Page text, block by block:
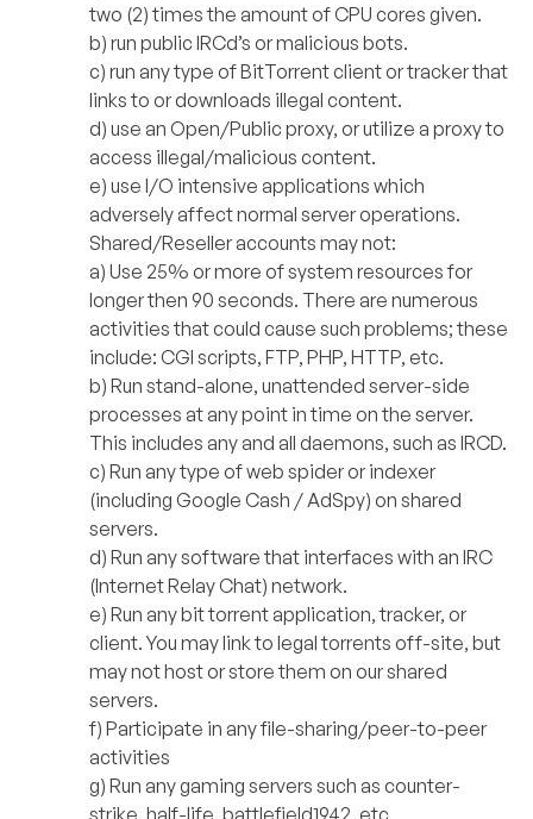
two (2) times the amount of CPU cores given.
b) run public IRCd’s or malicious bots.
c) run any type of BitTorrent client or tracker that
links to or downloads illegal content.
d) use an Open/Public proxy, or utilize a proxy to
access illegal/malicious content.
e) use I/O intensive applications which
adversely affect normal server operations.
Shared/Reseller accounts may not:
a) Use 25% or more of system resources for
longer then 90 seconds. There are numerous
activities that could cause such problems; these
include: CGI scripts, FTP, PHP, HTTP, etc.
b) Run stand-alone, unattended server-side
processes at any point in time on the server.
This includes any and all daemons, such as IRCD.
c) Run any type of web spider or indexer
(including Google Cash / AdSpy) on shared
servers.
d) Run any software that interfaces with an IRC
(Internet Relay Chat) network.
e) Run any bit torrent application, tracker, or
client. You may link to legal torrents off-site, but
may not host or store them on our shared
servers.
f) Participate in any file-sharing/peer-to-peer
activities
g) Run any gaming servers such as counter-
strike, half-life, battlefield1942, etc